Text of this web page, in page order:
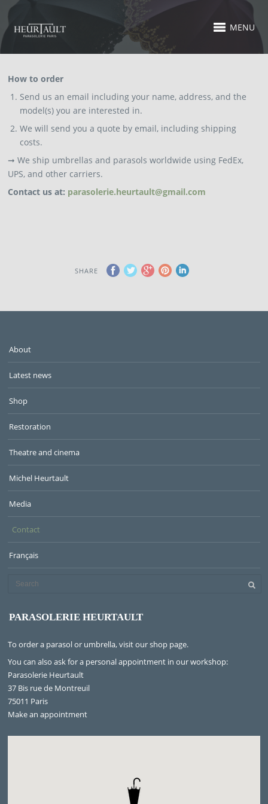
MENU
How to order
Send us an email including your name, address, and the
model(s) you are interested in.
We will send you a quote by email, including shipping
costs.
➞ We ship umbrellas and parasols worldwide using FedEx,
UPS, and other carriers.
Contact us at: parasolerie.heurtault@gmail.com
SHARE
About
Latest news
Shop
Restoration
Theatre and cinema
Michel Heurtault
Media
Contact
Français
PARASOLERIE HEURTAULT
To order a parasol or umbrella, visitour shop page.
You can also ask for a personal appointment in our workshop:
Parasolerie Heurtault
37 Bis rue de Montreuil
75011 Paris
Make an appointment